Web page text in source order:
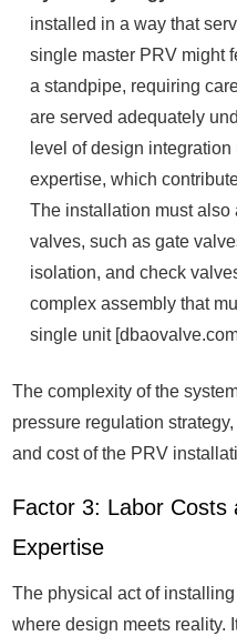
installed in a way that
single master PRV might
a standpipe, requiring
are served adequately
level of design
expertise, which
The installation must also
valves, such as gate
isolation, and check
complex assembly that
single unit
The complexity of the
pressure regulation
and cost of the PRV
Factor 3: Labor Costs
Expertise
The physical act of
where design meets reality.